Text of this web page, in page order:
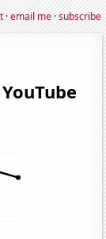
·email me·subscribe